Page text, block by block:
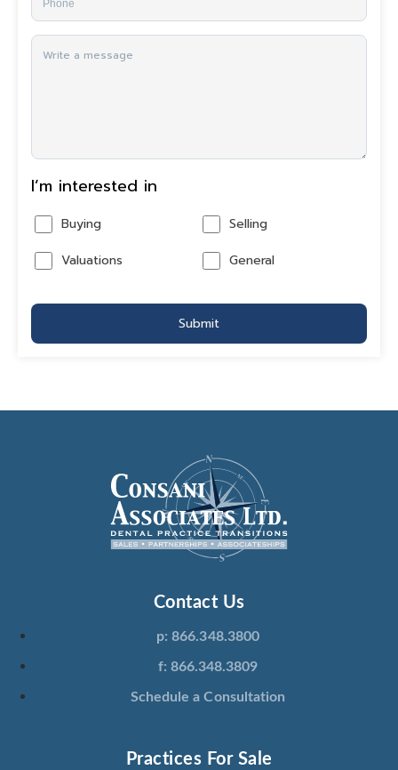
I’m interested in
Buying
Selling
Valuations
General
Contact Us
p: 866.348.3800
f: 866.348.3809
Schedule a Consultation
Practices For Sale